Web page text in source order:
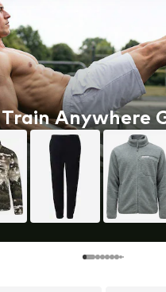
Train Anywhere